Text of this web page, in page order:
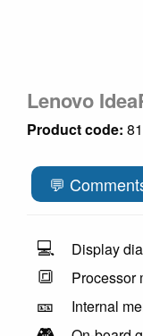
Lenovo
Product code:
💬
💻 Display
🔳 Processor
🎫 Internal